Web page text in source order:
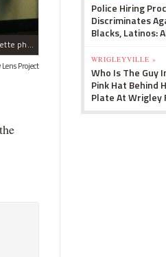
The participants in the New Lens Project pose for a silhouette photo.
Lens Project
Police Hiring
Discriminates
Blacks, Latinos:
WRIGLEYVILLE »
Who Is The Guy
Pink Hat Behind
Plate At Wrigley